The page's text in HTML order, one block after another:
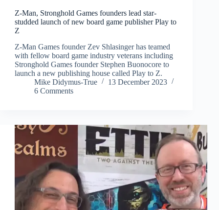
Z-Man, Stronghold Games founders lead star-
studded launch of new board game publisher Play to
Z
Z-Man Games founder Zev Shlasinger has teamed
with fellow board game industry veterans including
Stronghold Games founder Stephen Buonocore to
launch a new publishing house called Play to Z.
Mike Didymus-True
13 December 2023
6 Comments